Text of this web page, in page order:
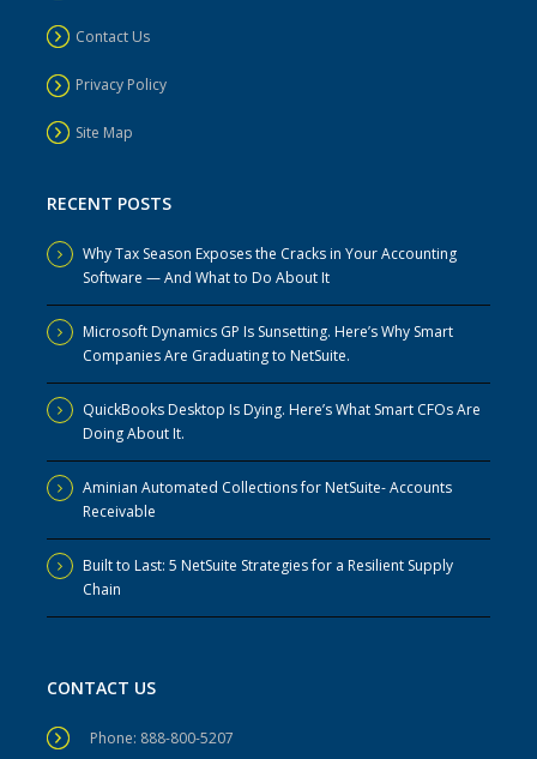
Contact Us
Privacy Policy
Site Map
RECENT POSTS
Why Tax Season Exposes the Cracks in Your Accounting
Software — And What to Do About It
Microsoft Dynamics GP Is Sunsetting. Here’s Why Smart
Companies Are Graduating to NetSuite.
QuickBooks Desktop Is Dying. Here’s What Smart CFOs Are
Doing About It.
Aminian Automated Collections for NetSuite- Accounts
Receivable
Built to Last: 5 NetSuite Strategies for a Resilient Supply
Chain
CONTACT US
Phone: 888-800-5207